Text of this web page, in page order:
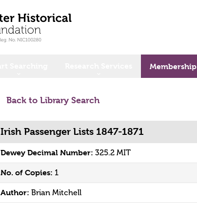
Membership
Back to Library Search
Irish Passenger Lists 1847-1871
Dewey Decimal Number: 325.2 MIT
No. of Copies: 1
Author: Brian Mitchell